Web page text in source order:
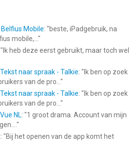
g5enter
HiddenCityGame/
hiddencity_
g5games
van G5 Entertainment AB is een
iPod touch met iOS versie 15.0 of
Belfius Mobile: "beste, iPadgebruik, na
mobile,... "
Ik heb deze eerst gebruikt, maar toch wel
Tekst naar spraak - Talkie: " Ik ben op zoek
van de pro... "
Tekst naar spraak - Talkie: " Ik ben op zoek
van de pro... "
Vue NL: "1 groot drama. Account van mijn
"
: "Bij het openen van de app komt het